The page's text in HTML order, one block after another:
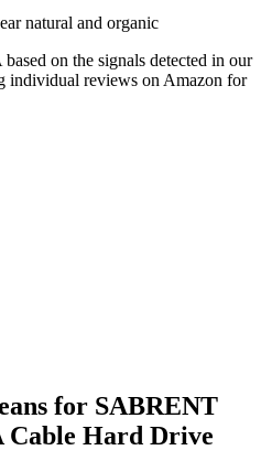
natural and organic
based on the signals detected in our
individual reviews on Amazon for
for SABRENT
Cable Hard Drive